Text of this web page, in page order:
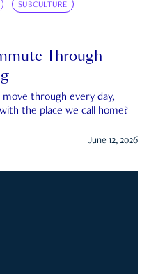
SUBCULTURE
Through
through every day,
the place we call home?
June 12, 2026